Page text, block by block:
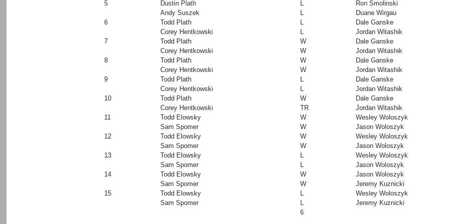
5 Dustin Plath L
Ron Smolinski
Andy Suszek
L
Duane Wirgau
6
Todd Plath L
Dale Ganske
Corey Hentkowski
L
Jordan Witashik
7
Todd Plath W
Dale Ganske
Corey Hentkowski
W
Jordan Witashik
8
Todd Plath W
Dale Ganske
Corey Hentkowski
W
Jordan Witashik
9
Todd Plath L
Dale Ganske
Corey Hentkowski
L
Jordan Witashik
10
Todd Plath W
Dale Ganske
Corey Hentkowski
TR
Jordan Witashik
11
Todd Elowsky W
Wesley Woloszyk
Sam Spomer
W
Jason Woloszyk
12
Todd Elowsky W
Wesley Woloszyk
Sam Spomer
W
Jason Woloszyk
13
Todd Elowsky L
Wesley Woloszyk
Sam Spomer
L
Jason Woloszyk
14
Todd Elowsky W
Jason Woloszyk
Sam Spomer
W
Jeremy Kuznicki
15
Todd Elowsky L
Wesley Woloszyk
Sam Spomer
L
Jeremy Kuznicki
6